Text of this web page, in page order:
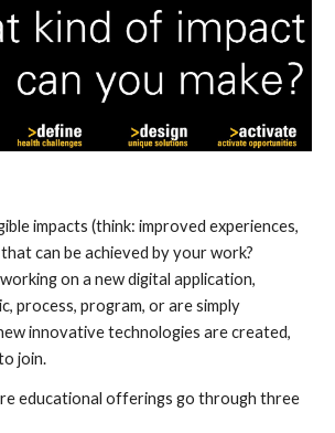
impacts (think: improved experiences,
can be achieved by your work?
on a new digital application,
process, program, or are simply
innovative technologies are created,
join.
educational offerings go through three